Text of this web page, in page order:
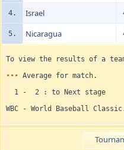
4. Israel
5. Nicaragua
To view the results of a
••• Average for match.
1 - 2 : to Next stage
WBC - World Baseball